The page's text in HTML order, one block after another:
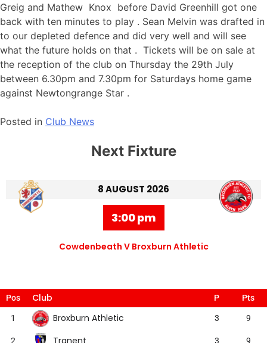
Greig and Mathew Knox before David Greenhill got one
back with ten minutes to play . Sean Melvin was drafted in
to our depleted defence and did very well and will see
what the future holds on that . Tickets will be on sale at
the reception of the club on Thursday the 29th July
between 6.30pm and 7.30pm for Saturdays home game
against Newtongrange Star .
Posted in Club News
Next Fixture
8 AUGUST 2026
3:00 pm
Cowdenbeath V Broxburn Athletic
Pos Club P Pts
1 Broxburn Athletic 3 9
2 Tranent 3 9